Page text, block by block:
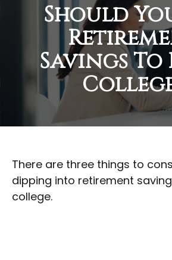
Should
Savings To
There are three things to
dipping into retirement
college.